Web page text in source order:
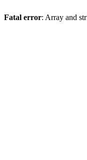
Fatal error: Array and